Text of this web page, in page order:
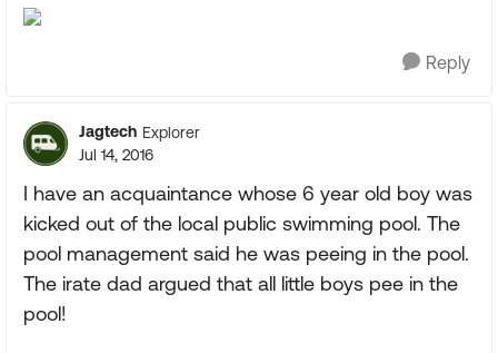
Reply
Jagtech Explorer
Jul 14, 2016
I have an acquaintance whose 6 year old boy was
kicked out of the local public swimming pool. The
pool management said he was peeing in the pool.
The irate dad argued that all little boys pee in the
pool!